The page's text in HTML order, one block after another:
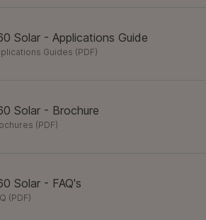
Solar - Applications Guide
Guides (PDF)
Solar - Brochure
(PDF)
Solar - FAQ's
(PDF)